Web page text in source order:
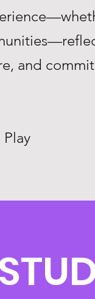
and
Play